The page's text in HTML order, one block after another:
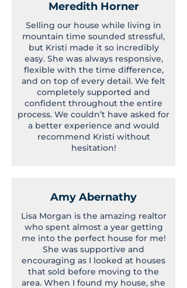
Meredith Horner
Selling our house while living in
mountain time sounded stressful,
but Kristi made it so incredibly
easy. She was always responsive,
flexible with the time difference,
and on top of every detail. We felt
completely supported and
confident throughout the entire
process. We couldn’t have asked for
a better experience and would
recommend Kristi without
hesitation!
Amy Abernathy
Lisa Morgan is the amazing realtor
who spent almost a year getting
me into the perfect house for me!
She was supportive and
encouraging as I looked at houses
that sold before moving to the
area. When I found my house, she